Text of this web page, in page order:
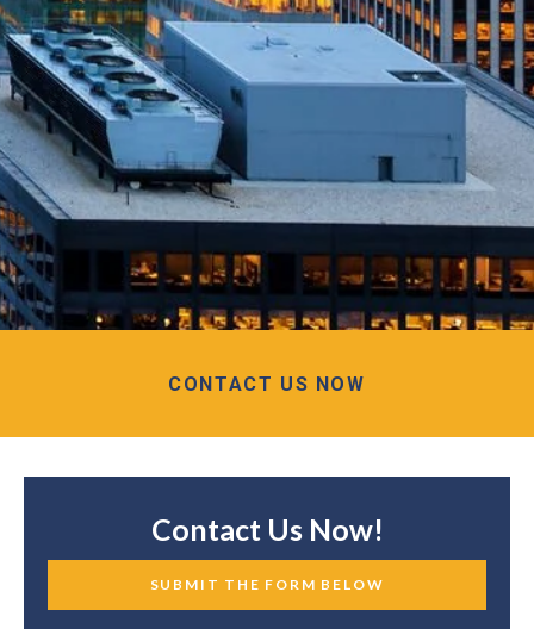
CONTACT US NOW
Contact Us Now!
SUBMIT THE FORM BELOW